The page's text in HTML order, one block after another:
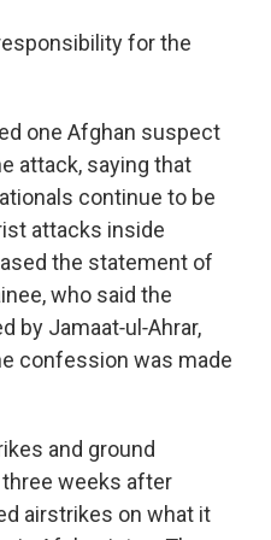
for the
one Afghan suspect
attack, saying that
continue to be
attacks inside
the statement of
who said the
by Jamaat‑ul‑Ahrar,
confession was made
and ground
weeks after
airstrikes on what it